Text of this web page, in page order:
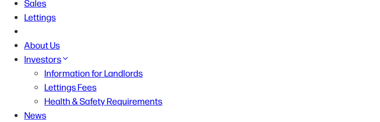
Sales
Lettings
About Us
Investors
Information for Landlords
Lettings Fees
Health & Safety Requirements
News